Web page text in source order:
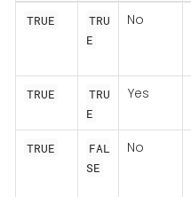
TRUE
TRU
E
No
TRUE
TRU
E
Yes
TRUE
FAL
SE
No